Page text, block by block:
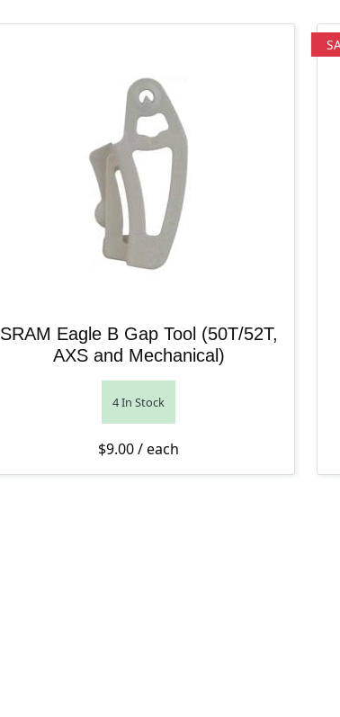
SRAM Eagle B Gap Tool (50T/52T,
AXS and Mechanical)
4 In Stock
$9.00/ each